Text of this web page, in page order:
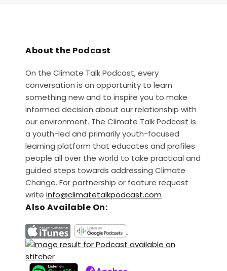
About the Podcast
On the Climate Talk Podcast, every
conversation is an opportunity to learn
something new and to inspire you to make
informed decision about our relationship with
our environment. The Climate Talk Podcast is
a youth-led and primarily youth-focused
learning platform that educates and profiles
people all over the world to take practical and
guided steps towards addressing Climate
Change. For partnership or feature request
write info@climatetalkpodcast.com
Also Available On: